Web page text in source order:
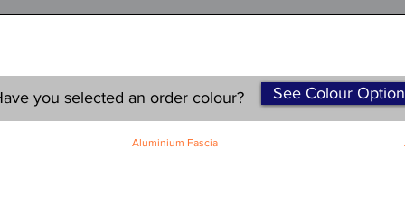
you selected an order colour? See Colour
Aluminium Fascia